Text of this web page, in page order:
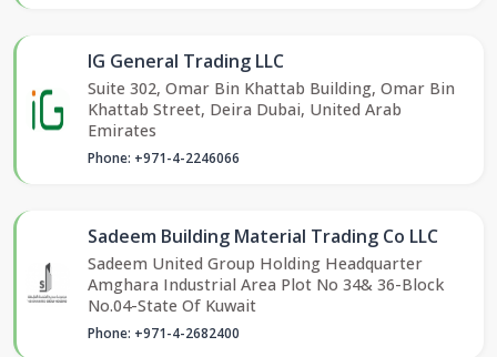
IG General Trading LLC
Suite 302, Omar Bin Khattab Building, Omar Bin
Khattab Street, Deira Dubai, United Arab
Emirates
Phone: +971-4-2246066
Sadeem Building Material Trading Co LLC
Sadeem United Group Holding Headquarter
Amghara Industrial Area Plot No 34& 36-Block
No.04-State Of Kuwait
Phone: +971-4-2682400